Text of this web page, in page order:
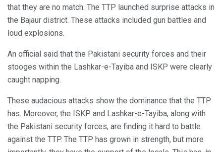
that they are no match. The TTP launched surprise attacks in
the Bajaur district. These attacks included gun battles and
loud explosions.
An official said that the Pakistani security forces and their
stooges within the Lashkar-e-Tayiba and ISKP were clearly
caught napping.
These audacious attacks show the dominance that the TTP
has. Moreover, the ISKP and Lashkar-e-Tayiba, along with
the Pakistani security forces, are finding it hard to battle
against the TTP. The TTP has grown in strength, but more